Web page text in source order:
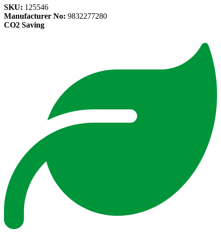
SKU: 125546
Manufacturer No: 9832277280
CO2 Saving